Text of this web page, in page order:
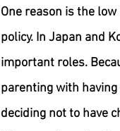
One reason is the
policy. In Japan and
important roles.
parenting with
deciding not to have